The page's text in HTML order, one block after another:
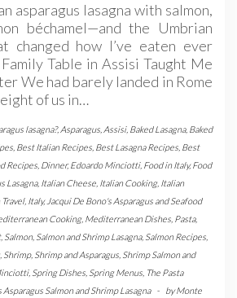
asparagus lasagna with salmon,
béchamel—and the Umbrian
changed how I’ve eaten ever
Table in Assisi Taught Me
We had barely landed in Rome
of us in…
lasagna?, Asparagus Assisi, Baked Lasagna, Baked
Best Italian Recipes Best Lasagna Recipes Best
Recipes Dinner,Edoardo Minciotti, Food in Italy,Food
Lasagna, Italian Cheese Italian Cooking, Italian
, Italy, Jacqui De Bono's Asparagus and Seafood
Cooking, Mediterranean Dishes Pasta,
, Salmon, Salmon and Shrimp Lasagna, Salmon Recipes
, Shrimp, Shrimp and Asparagus Shrimp Salmon and
, Spring Dishes Spring Menus The Pasta
Asparagus Salmon and Shrimp Lasagna - byMonte